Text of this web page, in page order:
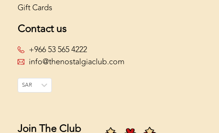
Gift Cards
Contact us
+966 53 565 4222
info@thenostalgiaclub.com
SAR
Join The Club